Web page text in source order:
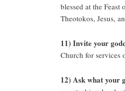
blessed at the
Theotokos, Jesus,
11) Invite your
Church for services
12) Ask what your